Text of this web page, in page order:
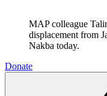
MAP colleague
displacement from
Nakba today.
Donate